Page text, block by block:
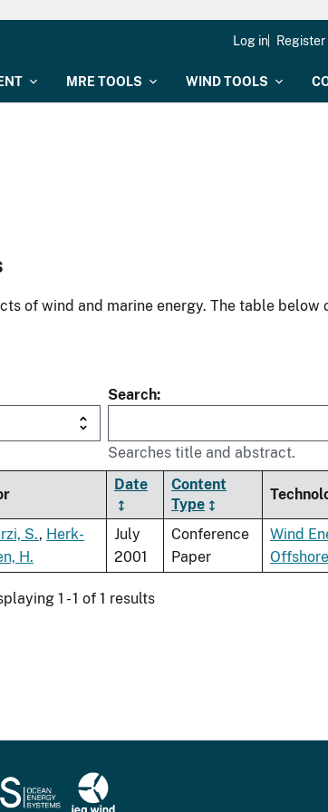
MRE TOOLS WIND TOOLS
Log in Register
of wind and marine energy. The table
Search
Searches title and abstract.
Date
Content
Type
S., Herk-
H.
July
2001
Conference
Paper
Wind
1 - 1 of 1 results